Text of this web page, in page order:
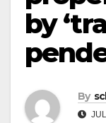
by
By